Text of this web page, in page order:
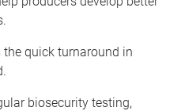
quick turnaround in
biosecurity testing,